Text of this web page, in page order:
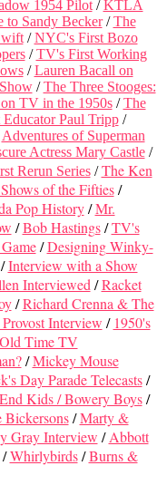
1954 Pilot/KTLA
to Sandy Becker/The
/NYC's First Bozo
/TV's First Working
/Lauren Bacall on
/The Three Stooges:
TV in the 1950s/The
Paul Tripp/
Adventures of Superman
Actress Mary Castle/
Rerun Series/The Ken
of the Fifties/
Pop History/Mr.
/Bob Hastings/TV's
/Designing Winky-
/Interview with a Show
Interviewed /Racket
/Richard Crenna & The
Interview / 1950's
Time TV
/Mickey Mouse
Day Parade Telecasts/
Kids / Bowery Boys/
Bickersons/Marty &
Gray Interview /Abbott
Whirlybirds/Burns &